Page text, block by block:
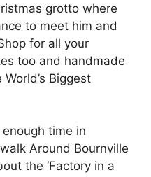
grotto where
to meet him and
for all your
too and handmade
Biggest
enough time in
Around Bournville
the ‘Factory in a